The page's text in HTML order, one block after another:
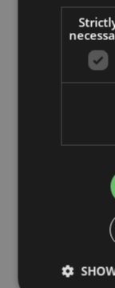
the cheque/
have to
Up to and
24th of
2nd of January
6th of January